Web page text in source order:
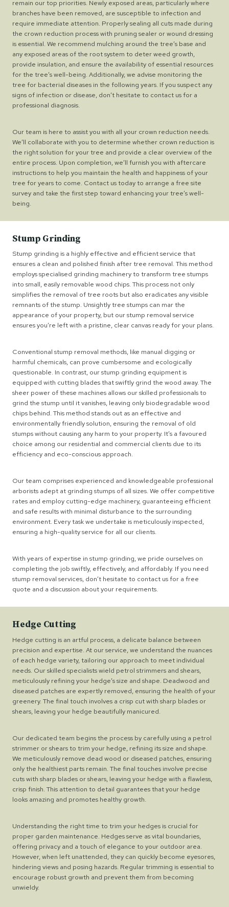
remain our top priorities. Newly exposed areas, particularly where
branches have been removed, are susceptible to infection and
require immediate attention. Properly sealing all cuts made during
the crown reduction process with pruning sealer or wound dressing
is essential. We recommend mulching around the tree’s base and
any exposed areas of the root system to deter weed growth,
provide insulation, and ensure the availability of essential resources
for the tree’s well-being. Additionally, we advise monitoring the
tree for bacterial diseases in the following years. If you suspect any
signs of infection or disease, don’t hesitate to contact us for a
professional diagnosis.
Our team is here to assist you with all your crown reduction needs.
We’ll collaborate with you to determine whether crown reduction is
the right solution for your tree and provide a clear overview of the
entire process. Upon completion, we’ll furnish you with aftercare
instructions to help you maintain the health and happiness of your
tree for years to come. Contact us today to arrange a free site
survey and take the first step toward enhancing your tree’s well-
being.
Stump Grinding
Stump grinding is a highly effective and efficient service that
ensures a clean and polished finish after tree removal. This method
employs specialised grinding machinery to transform tree stumps
into small, easily removable wood chips. This process not only
simplifies the removal of tree roots but also eradicates any visible
remnants of the stump. Unsightly tree stumps can mar the
appearance of your property, but our stump removal service
ensures you’re left with a pristine, clear canvas ready for your plans.
Conventional stump removal methods, like manual digging or
harmful chemicals, can prove cumbersome and ecologically
questionable. In contrast, our stump grinding equipment is
equipped with cutting blades that swiftly grind the wood away. The
sheer power of these machines allows our skilled professionals to
grind the stump until it vanishes, leaving only biodegradable wood
chips behind. This method stands out as an effective and
environmentally friendly solution, ensuring the removal of old
stumps without causing any harm to your property. It’s a favoured
choice among our residential and commercial clients due to its
efficiency and eco-conscious approach.
Our team comprises experienced and knowledgeable professional
arborists adept at grinding stumps of all sizes. We offer competitive
rates and employ cutting-edge machinery, guaranteeing efficient
and safe results with minimal disturbance to the surrounding
environment. Every task we undertake is meticulously inspected,
ensuring a high-quality service for all our clients.
With years of expertise in stump grinding, we pride ourselves on
completing the job swiftly, effectively, and affordably. If you need
stump removal services, don’t hesitate to contact us for a free
quote and a discussion about your requirements.
Hedge Cutting
Hedge cutting is an artful process, a delicate balance between
precision and expertise. At our service, we understand the nuances
of each hedge variety, tailoring our approach to meet individual
needs. Our skilled specialists wield petrol strimmers and shears,
meticulously refining your hedge’s size and shape. Deadwood and
diseased patches are expertly removed, ensuring the health of your
greenery. The final touch involves a crisp cut with sharp blades or
shears, leaving your hedge beautifully manicured.
Our dedicated team begins the process by carefully using a petrol
strimmer or shears to trim your hedge, refining its size and shape.
We meticulously remove dead wood or diseased patches, ensuring
only the healthiest parts remain. The final touches involve precise
cuts with sharp blades or shears, leaving your hedge with a flawless,
crisp finish. This attention to detail guarantees that your hedge
looks amazing and promotes healthy growth.
Understanding the right time to trim your hedges is crucial for
proper garden maintenance. Hedges serve as vital boundaries,
offering privacy and a touch of elegance to your outdoor area.
However, when left unattended, they can quickly become eyesores,
hindering views and posing hazards. Regular trimming is essential to
encourage robust growth and prevent them from becoming
unwieldy.